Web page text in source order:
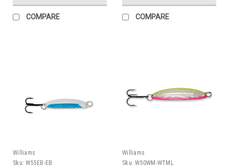
COMPARE COMPARE
Williams
Sku: W55EB-EB
Williams
Sku: W50WM-WTML